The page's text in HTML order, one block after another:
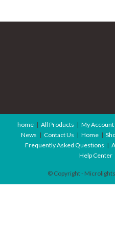
home All Products My Account
News
Contact Us Home
Frequently Asked Questions
Help Center
© Copyright -